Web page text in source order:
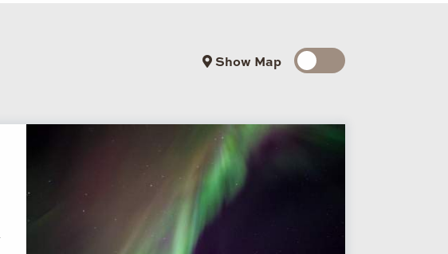
Show Map